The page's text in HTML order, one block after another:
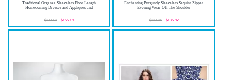
Traditional Organza Sleeveless Floor Length
Homecoming Dresses and Appliques and
$244.63 $155.19
Enchanting Burgundy Sleeveless Sequins Zipper
Evening Wear Off The Shoulder
$234.30 $135.92